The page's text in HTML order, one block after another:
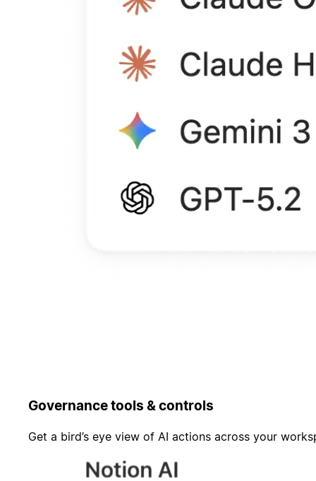
Governance tools & controls
Get a bird’s eye view of AI actions across your